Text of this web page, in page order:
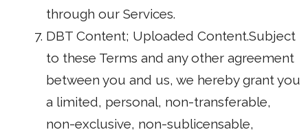
through our Services.
DBT Content; Uploaded Content.Subject
to these Terms and any other agreement
between you and us, we hereby grant you
a limited, personal, non-transferable,
non-exclusive, non-sublicensable,